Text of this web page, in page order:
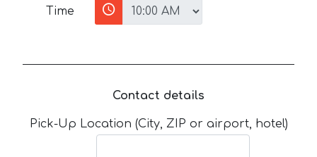
Time
Contact details
Pick-Up Location (City, ZIP or airport, hotel)